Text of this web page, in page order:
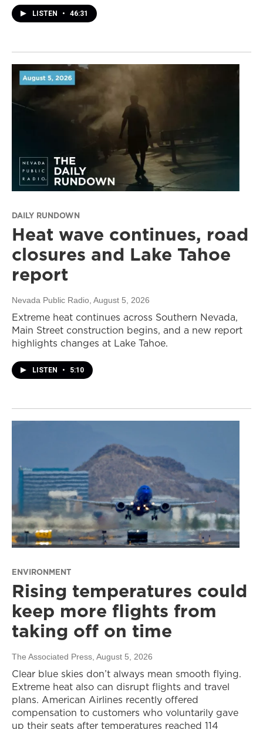
LISTEN • 46:31
DAILY RUNDOWN
Heat wave continues, road
closures and Lake Tahoe
report
Nevada Public Radio , August 5, 2026
Extreme heat continues across Southern Nevada,
Main Street construction begins, and a new report
highlights changes at Lake Tahoe.
LISTEN • 5:10
ENVIRONMENT
Rising temperatures could
keep more flights from
taking off on time
The Associated Press , August 5, 2026
Clear blue skies don’t always mean smooth flying.
Extreme heat also can disrupt flights and travel
plans. American Airlines recently offered
compensation to customers who voluntarily gave
up their seats after temperatures reached 114